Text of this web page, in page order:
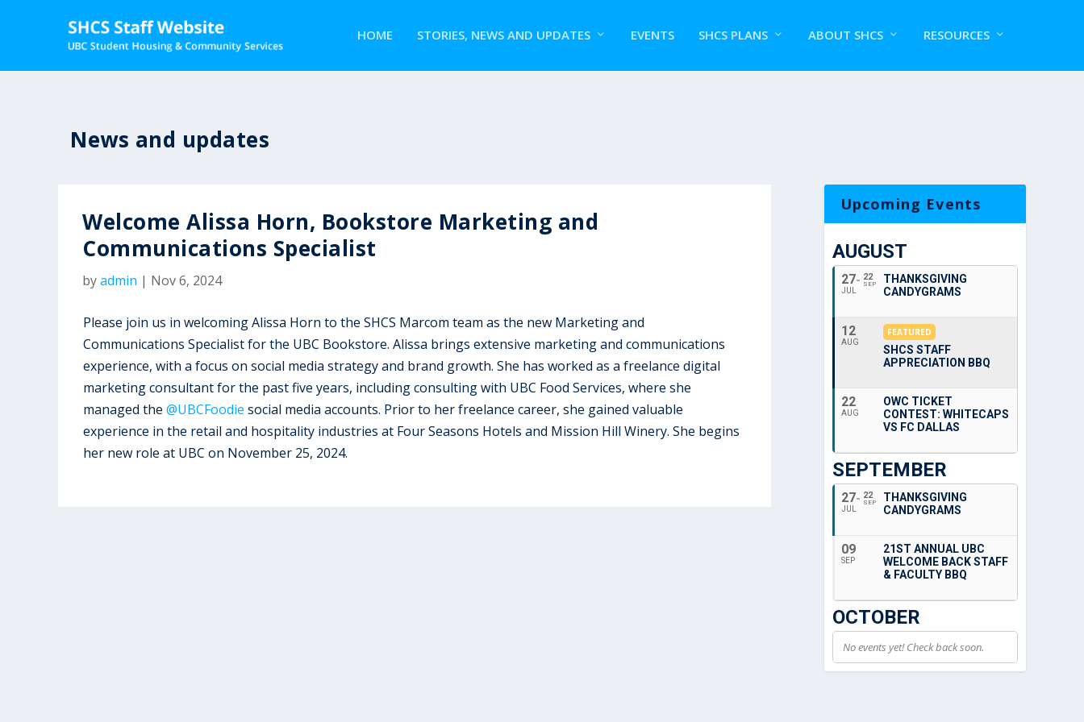
HOME STORIES, NEWS AND UPDATES EVENTS SHCS PLANS ABOUT SHCS RESOURCES
News and updates
Welcome Alissa Horn, Bookstore Marketing and
Communications Specialist
byadmin | Nov 6, 2024
Please join us in welcoming Alissa Horn to the SHCS Marcom team as the new Marketing and
Communications Specialist for the UBC Bookstore. Alissa brings extensive marketing and communications
experience, with a focus on social media strategy and brand growth. She has worked as a freelance digital
marketing consultant for the past five years, including consulting with UBC Food Services, where she
managed the @UBCFoodie social media accounts. Prior to her freelance career, she gained valuable
experience in the retail and hospitality industries at Four Seasons Hotels and Mission Hill Winery. She begins
her new role at UBC on November 25, 2024.
Upcoming Events
AUGUST
27
JUL
22
SEP
THANKSGIVING
CANDYGRAMS
12
AUG
FEATURED
SHCS STAFF
APPRECIATION BBQ
22
AUG
OWC TICKET
CONTEST: WHITECAPS
VS FC DALLAS
SEPTEMBER
27
JUL
22
SEP
THANKSGIVING
CANDYGRAMS
09
SEP
21ST ANNUAL UBC
WELCOME BACK STAFF
& FACULTY BBQ
OCTOBER
No events yet! Check back soon.